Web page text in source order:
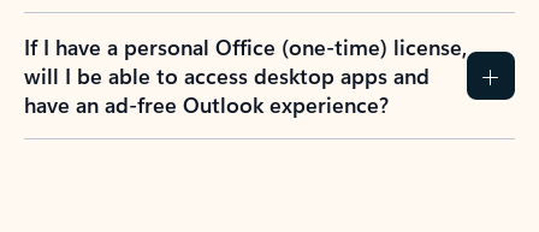
If I have a personal Office (one-time) license,
will I be able to access desktop apps and
have an ad-free Outlook experience?